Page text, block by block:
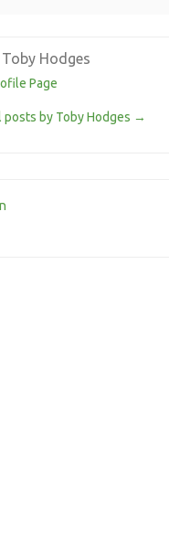
Hodges
Page
posts by Toby Hodges →